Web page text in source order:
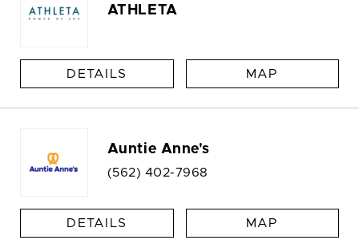
ATHLETA
DETAILS MAP
Auntie Anne's
(562) 402-7968
DETAILS MAP